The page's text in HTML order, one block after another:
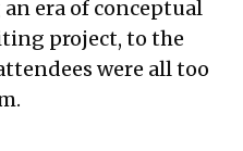
era of conceptual
project, to the
were all too